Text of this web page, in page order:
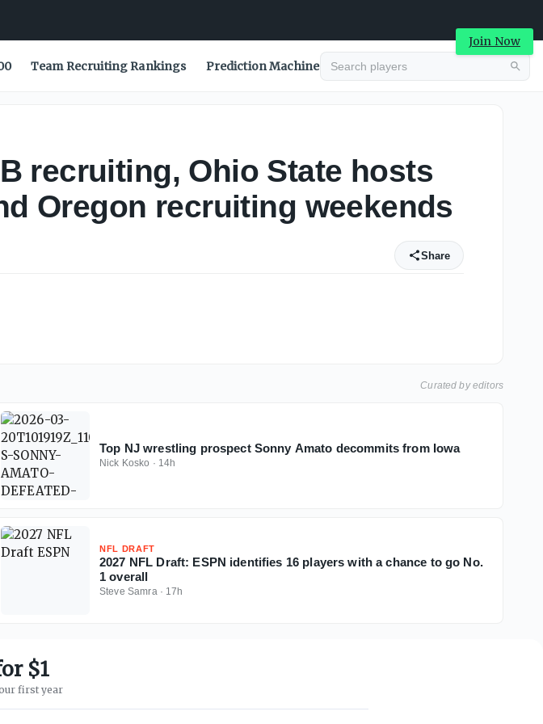
Join Now
Team Recruiting Rankings Prediction Machine
recruiting, Ohio State hosts
Oregon recruiting weekends
Share
Curated by editors
Top NJ wrestling prospect Sonny Amato decommits from Iowa
Nick Kosko · 14h
NFL DRAFT
2027 NFL Draft: ESPN identifies 16 players with a chance to go No.
1 overall
Steve Samra· 17h
$1
first year